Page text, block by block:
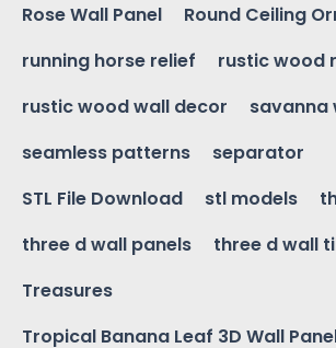
Rose Wall Panel
Round Ceiling
running horse relief
rustic wood
rustic wood wall decor
savanna
seamless patterns
separator
STL File Download
stl models
three d wall panels
three d wall
Treasures
Tropical Banana Leaf 3D Wall